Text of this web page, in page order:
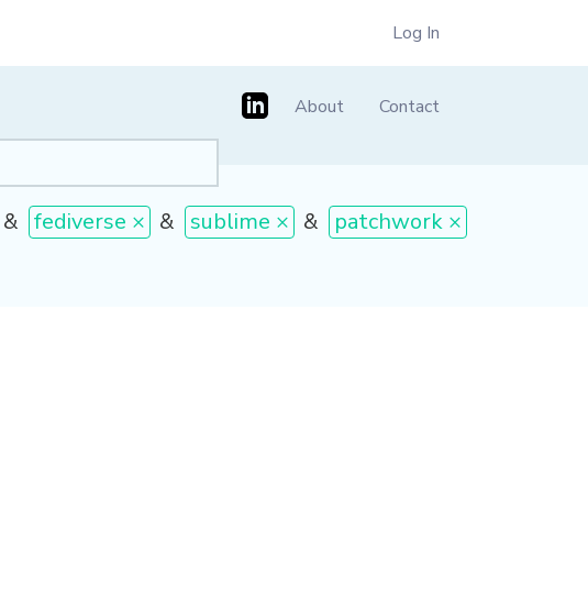
Log In
About Contact
& fediverse × & sublime × &
patchwork ×